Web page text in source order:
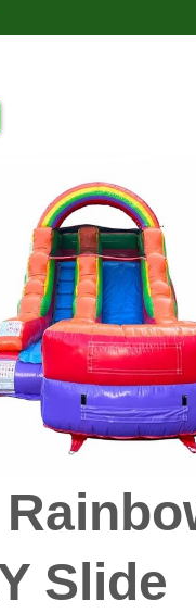
Slide